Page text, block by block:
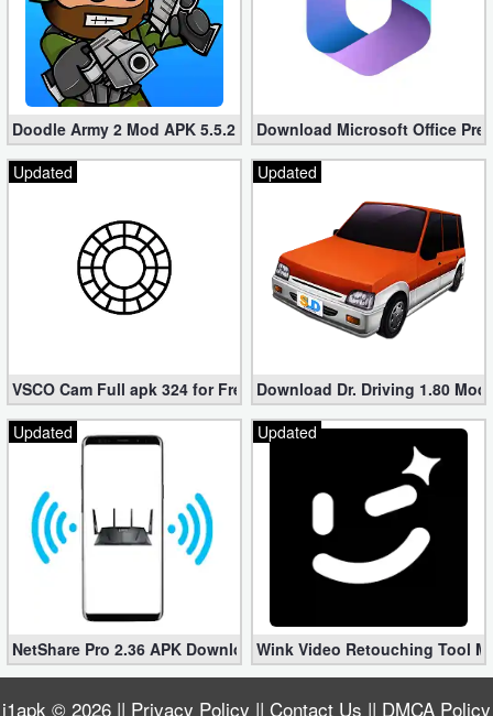
Doodle Army 2 Mod APK 5.5.2 Mini Militia Hacked (Unlimited All)
Download Microsoft Office
Updated
VSCO Cam Full apk 324 for Free (Mod, Unlocked Features)
Updated
Download Dr. Driving 1.80
Updated
NetShare Pro 2.36 APK Download – Android No Root Tethering
Updated
Wink Video Retouching Tool
i1apk © 2026 || Privacy Policy || Contact Us || DMCA Policy